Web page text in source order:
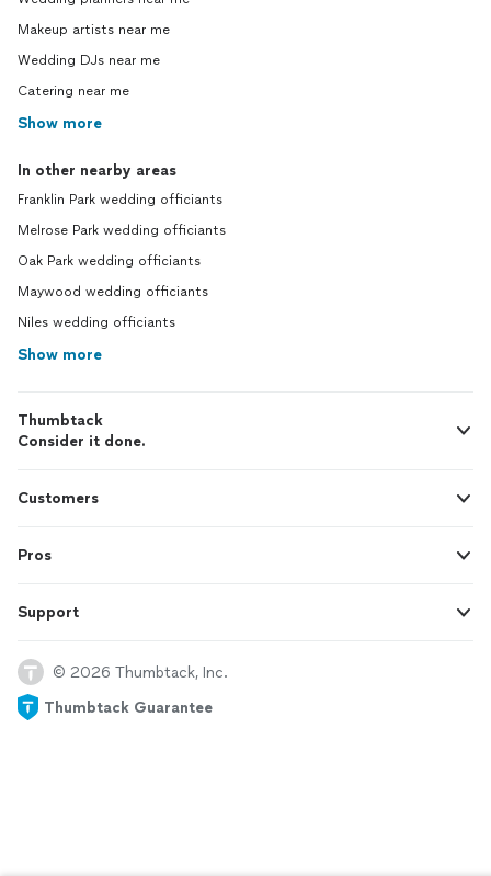
Makeup artists near me
Wedding DJs near me
Catering near me
Show more
In other nearby areas
Franklin Park wedding officiants
Melrose Park wedding officiants
Oak Park wedding officiants
Maywood wedding officiants
Niles wedding officiants
Show more
Thumbtack
Consider it done.
Customers
Pros
Support
© 2026 Thumbtack, Inc.
Thumbtack Guarantee